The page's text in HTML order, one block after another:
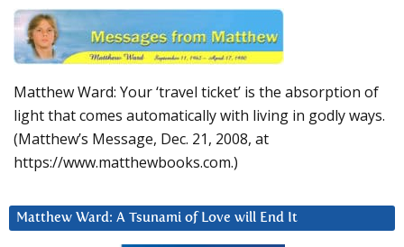
Matthew Ward: Your ‘travel ticket’ is the absorption of
light that comes automatically with living in godly ways.
(Matthew’s Message, Dec. 21, 2008, at
https://www.matthewbooks.com.)
Matthew Ward: A Tsunami of Love will End It